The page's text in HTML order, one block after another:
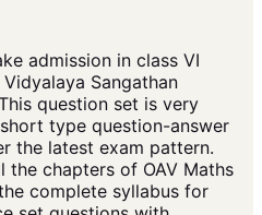
admission in class VI
Sangathan
question set is very
type question-answer
the latest exam pattern.
the chapters of OAV Maths
complete syllabus for